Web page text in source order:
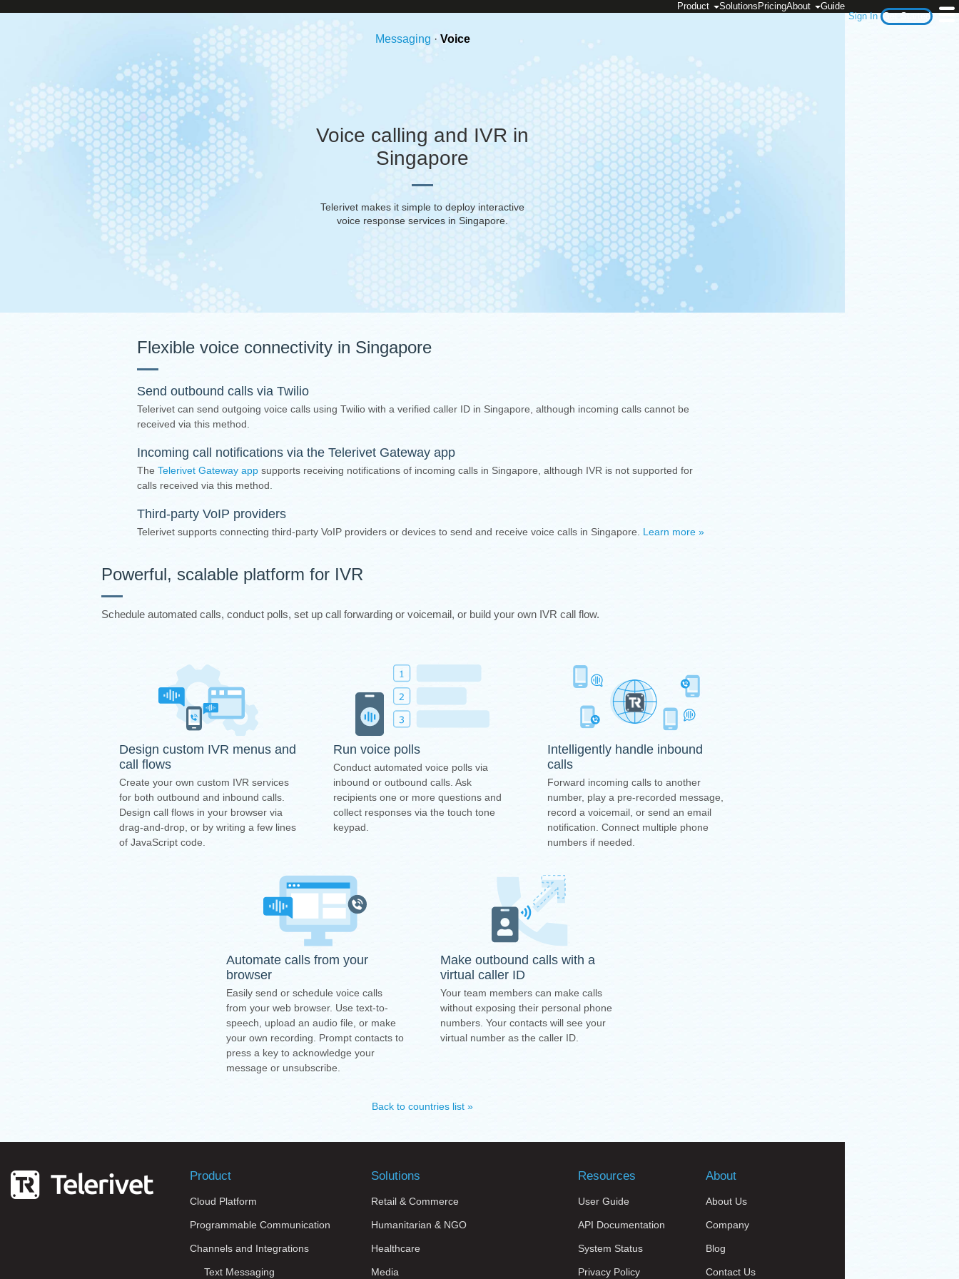
Sign In Get Started
Product Solutions PricingAbout Guide
Messaging · Voice
Voice calling and IVR in
Singapore
Telerivet makes it simple to deploy interactive
voice response services in Singapore
Flexible voice connectivity in Singapore
Send outbound calls via Twilio
Telerivet can send outgoing voice calls using Twilio with a verified caller ID in Singapore, although incoming calls cannot be
received via this method.
Incoming call notifications via the Telerivet Gateway app
The Telerivet Gateway app supports receiving notifications of incoming calls in Singapore, although IVR is not supported for
calls received via this method.
Third-party VoIP providers
Telerivet supports connecting third-party VoIP providers or devices to send and receive voice calls in Singapore. Learn more »
Powerful, scalable platform for IVR
Schedule automated calls, conduct polls, set up call forwarding or voicemail, or build your own IVR call flow.
Design custom IVR menus and
call flows
Create your own custom IVR services
for both outbound and inbound calls.
Design call flows in your browser via
drag-and-drop, or by writing a few lines
of JavaScript code.
Run voice polls
Conduct automated voice polls via
inbound or outbound calls. Ask
recipients one or more questions and
collect responses via the touch tone
keypad.
Intelligently handle inbound
calls
Forward incoming calls to another
number, play a pre-recorded message,
record a voicemail, or send an email
notification. Connect multiple phone
numbers if needed.
Automate calls from your
browser
Easily send or schedule voice calls
from your web browser. Use text-to-
speech, upload an audio file, or make
your own recording. Prompt contacts to
press a key to acknowledge your
message or unsubscribe.
Make outbound calls with a
virtual caller ID
Your team members can make calls
without exposing their personal phone
numbers. Your contacts will see your
virtual number as the caller ID.
Back to countries list »
Product
Cloud Platform
Programmable Communication
Channels and Integrations
Text Messaging
Solutions
Retail & Commerce
Humanitarian & NGO
Healthcare
Media
Resources
User Guide
API Documentation
System Status
Privacy Policy
About
About Us
Company
Blog
Contact Us